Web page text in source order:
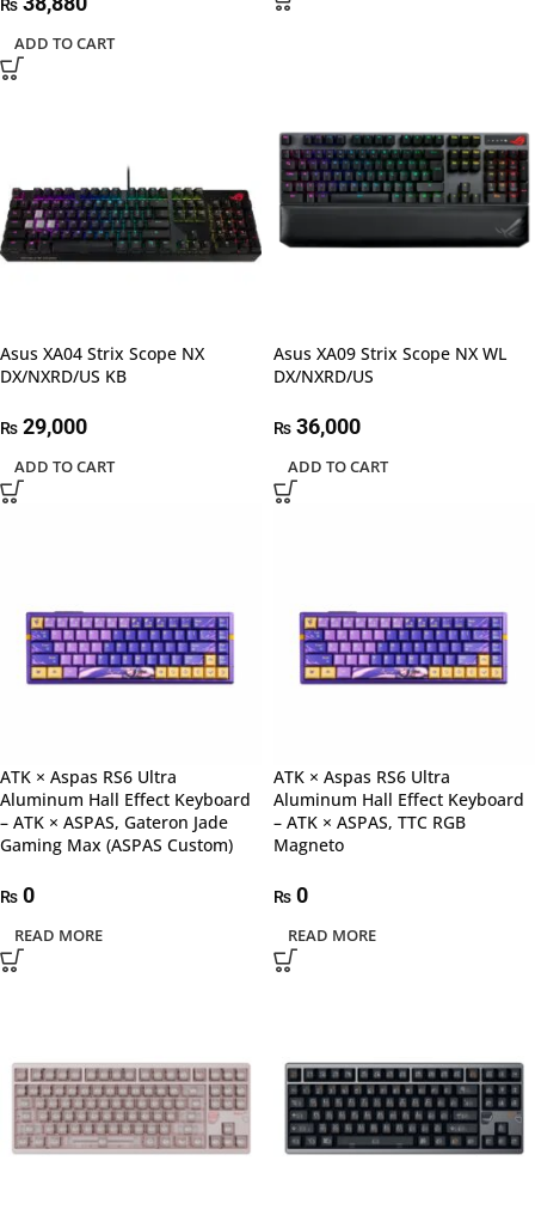
₨
ADD TO CART
Asus XA04 Strix Scope NX
DX/NXRD/US KB
₨ 29,000
ADD TO CART
Asus XA09 Strix Scope NX WL
DX/NXRD/US
₨ 36,000
ADD TO CART
ATK × Aspas RS6 Ultra
Aluminum Hall Effect Keyboard
– ATK × ASPAS, Gateron Jade
Gaming Max (ASPAS Custom)
₨ 0
READ MORE
ATK × Aspas RS6 Ultra
Aluminum Hall Effect Keyboard
– ATK × ASPAS, TTC RGB
Magneto
₨ 0
READ MORE